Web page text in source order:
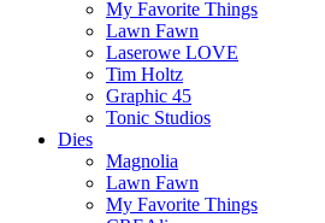
My Favorite Things
Lawn Fawn
Laserowe LOVE
Tim Holtz
Graphic 45
Tonic Studios
Dies
Magnolia
Lawn Fawn
My Favorite Things